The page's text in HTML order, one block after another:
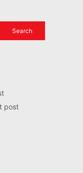
post